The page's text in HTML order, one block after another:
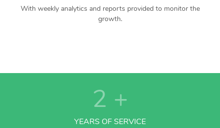
With weekly analytics and reports provided to monitor the
growth.
2 +
YEARS OF SERVICE